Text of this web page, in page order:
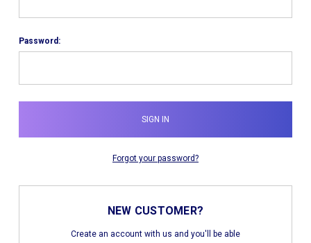
Password:
Forgot your password?
NEW CUSTOMER?
Create an account with us and you'll be able